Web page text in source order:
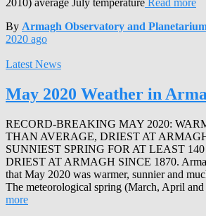
By Armagh Observatory and
2020 ago
Latest News
May 2020 Weather in
RECORD-BREAKING MAY 2020:
THAN AVERAGE, DRIEST AT
SUNNIEST SPRING FOR AT LEAST
DRIEST AT ARMAGH SINCE 1870.
that May 2020 was warmer, sunnier and
The meteorological spring (March, April
more